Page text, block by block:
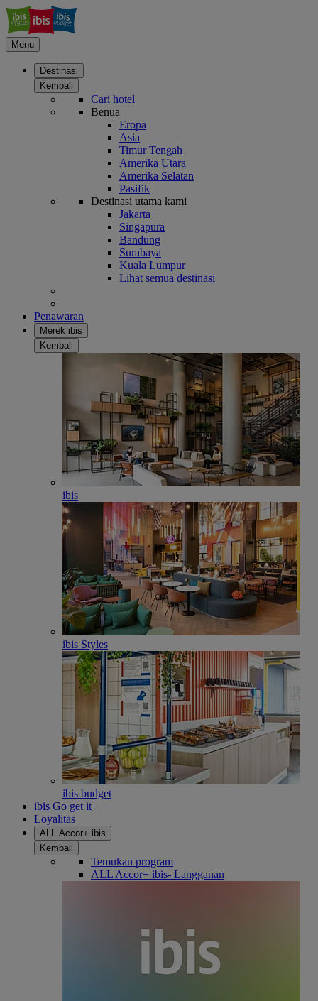
Menu
Destinasi
Kembali
Cari hotel
Benua
Eropa
Asia
Timur Tengah
Amerika Utara
Amerika Selatan
Pasifik
Destinasi utama kami
Jakarta
Singapura
Bandung
Surabaya
Kuala Lumpur
Lihat semua destinasi
Penawaran
Merek ibis
Kembali
ibis
ibis Styles
ibis budget
ibis Go get it
Loyalitas
ALL Accor+ ibis
Kembali
Temukan program
ALL Accor+ ibis- Langganan